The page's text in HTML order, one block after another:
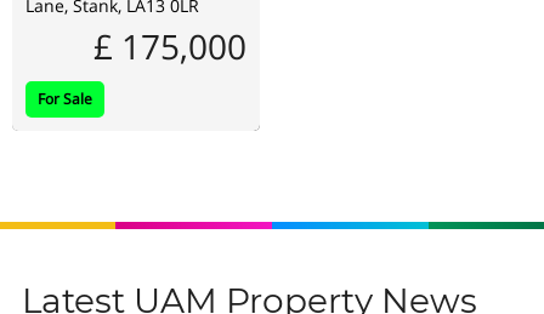
Lane, Stank, LA13 0LR
£ 175,000
For Sale
Latest UAM Property News